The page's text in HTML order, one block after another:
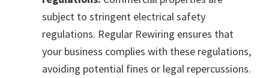
subject to stringent electrical safety
regulations. Regular Rewiring ensures that
your business complies with these regulations,
avoiding potential fines or legal repercussions.